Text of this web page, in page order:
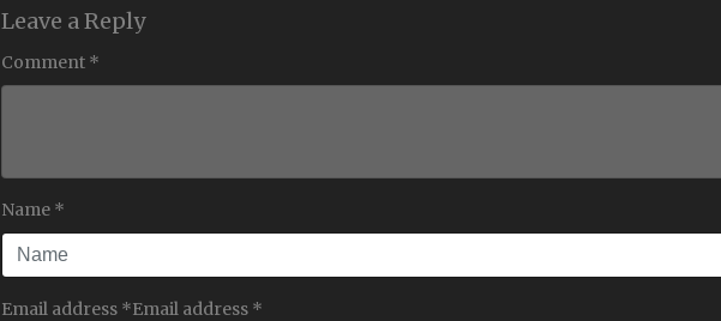
Leave a Reply
Comment *
Name *
Email address *Email address *